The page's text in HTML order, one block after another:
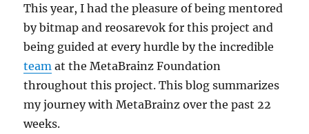
This year, I had the pleasure of being mentored
by bitmap and reosarevok for this project and
being guided at every hurdle by the incredible
team at the MetaBrainz Foundation
throughout this project. This blog summarizes
my journey with MetaBrainz over the past 22
weeks.